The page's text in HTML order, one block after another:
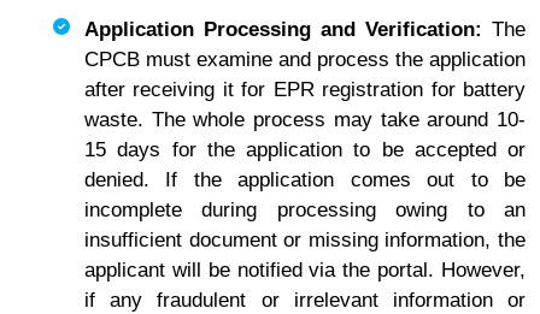
Application Processing and Verification: The
CPCB must examine and process the application
after receiving it for EPR registration for battery
waste. The whole process may take around 10-
15 days for the application to be accepted or
denied. If the application comes out to be
incomplete during processing owing to an
insufficient document or missing information, the
applicant will be notified via the portal. However,
if any fraudulent or irrelevant information or